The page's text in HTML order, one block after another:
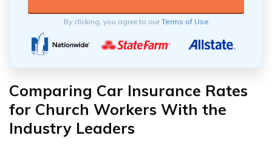
By clicking, you agree to ourTerms of Use
Comparing Car Insurance Rates
for Church Workers With the
Industry Leaders